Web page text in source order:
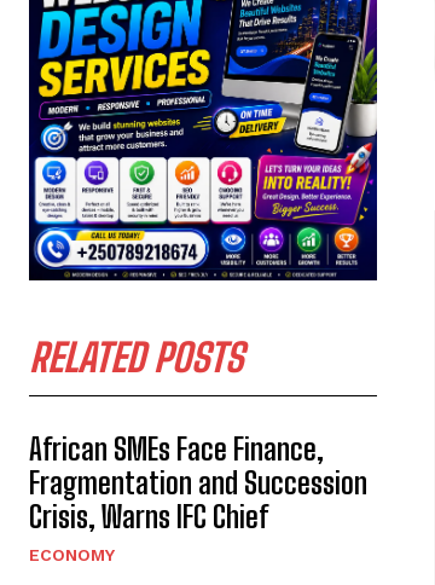
RELATED POSTS
African SMEs Face Finance,
Fragmentation and Succession
Crisis, Warns IFC Chief
ECONOMY